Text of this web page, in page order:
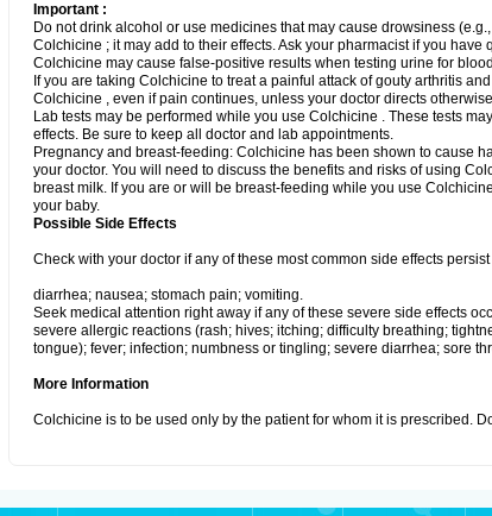
Important :
Do not drink alcohol or use medicines that may cause drowsiness
Colchicine ; it may add to their effects. Ask your pharmacist if you
Colchicine may cause false-positive results when testing urine for
If you are taking Colchicine to treat a painful attack of gouty arthritis
Colchicine , even if pain continues, unless your doctor directs
Lab tests may be performed while you use Colchicine . These tests
effects. Be sure to keep all doctor and lab appointments.
Pregnancy and breast-feeding: Colchicine has been shown to cause
your doctor. You will need to discuss the benefits and risks of using
breast milk. If you are or will be breast-feeding while you use
your baby.
Possible Side Effects
Check with your doctor if any of these most common side effects
diarrhea; nausea; stomach pain; vomiting.
Seek medical attention right away if any of these severe side effects
severe allergic reactions (rash; hives; itching; difficulty breathing;
tongue); fever; infection; numbness or tingling; severe diarrhea; sore
More Information
Colchicine is to be used only by the patient for whom it is prescribed.